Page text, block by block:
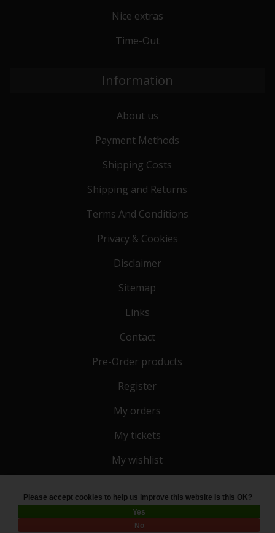
Nice extras
Time-Out
Information
About us
Payment Methods
Shipping Costs
Shipping and Returns
Terms And Conditions
Privacy & Cookies
Disclaimer
Sitemap
Links
Contact
Pre-Order products
Register
My orders
My tickets
My wishlist
© Copyright 2026 Toko 4 All- Powered byLightspeed
Please accept cookies to help us improve this website Is this OK?
Yes
No